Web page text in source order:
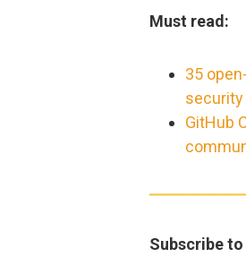
Must read:
35
security
GitHub
Subscribe